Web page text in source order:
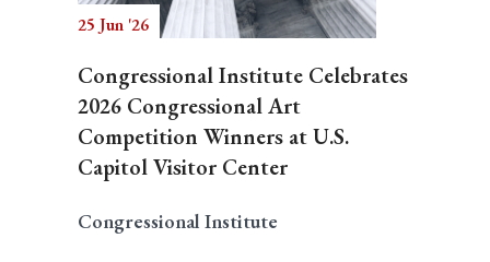
25 Jun '26
Congressional Institute Celebrates
2026 Congressional Art
Competition Winners at U.S.
Capitol Visitor Center
Congressional Institute